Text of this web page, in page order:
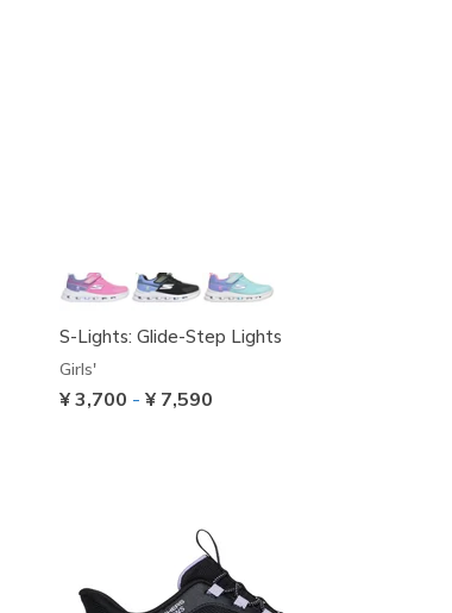
S-Lights: Glide-Step Lights
Girls'
¥ 3,700 - ¥ 7,590